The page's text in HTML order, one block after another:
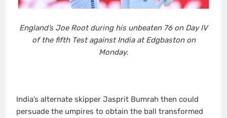
England’s Joe Root during his unbeaten 76 on Day IV
of the fifth Test against India at Edgbaston on
Monday.
India’s alternate skipper Jasprit Bumrah then could
persuade the umpires to obtain the ball transformed